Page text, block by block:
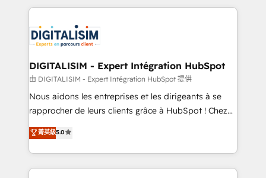
clients.” - Brian Garvey, VP, Solutions Partner
Program, HubSpot.
strengthen your digital transformation and minimize
Implementation partner, we provide expertise to
drive your business forward. Since 2015 we are fully
dedicated to HubSpot and with an experienced
team (50+), we work with reputable companies in
B2B sectors such as manufacturing, SaaS and
business services. We prepare a customized
impact of your digital transformation, including a
detailed financial rationale with a focus on ROI and
DIGITALISIM - Expert Intégration HubSpot
由 DIGITALISIM - Expert Intégration HubSpot 提供
Nous aidons les entreprises et les dirigeants à se
rapprocher de leurs clients grâce à HubSpot ! Chez
DIGITALISIM, nous avons l'intime conviction que la
réussite des entreprises passe par l’innovation web,
le marketing digital, et la relation client ! C'est
pourquoi, nos experts sont à la fois capables de
菁英級5.0